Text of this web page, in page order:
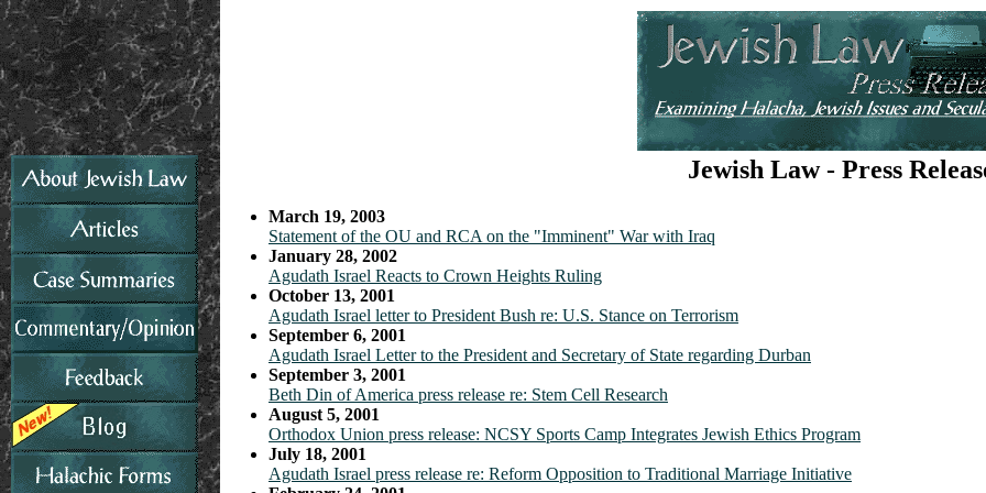
Jewish Law - Press
March 19, 2003
Statement of the OU and RCA on the "Imminent" War with Iraq
January 28, 2002
Agudath Israel Reacts to Crown Heights Ruling
October 13, 2001
Agudath Israel letter to President Bush re: U.S. Stance on Terrorism
September 6, 2001
Agudath Israel Letter to the President and Secretary of State regarding Durban
September 3, 2001
Beth Din of America press release re: Stem Cell Research
August 5, 2001
Orthodox Union press release: NCSY Sports Camp Integrates Jewish Ethics Program
July 18, 2001
Agudath Israel press release re: Reform Opposition to Traditional Marriage Initiative